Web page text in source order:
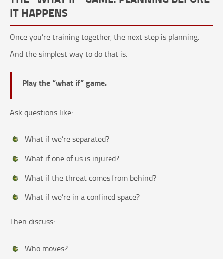
IT HAPPENS
Once you’re training together, the next step is planning.
And the simplest way to do that is:
Play the “what if” game.
Ask questions like:
What if we’re separated?
What if one of us is injured?
What if the threat comes from behind?
What if we’re in a confined space?
Then discuss:
Who moves?